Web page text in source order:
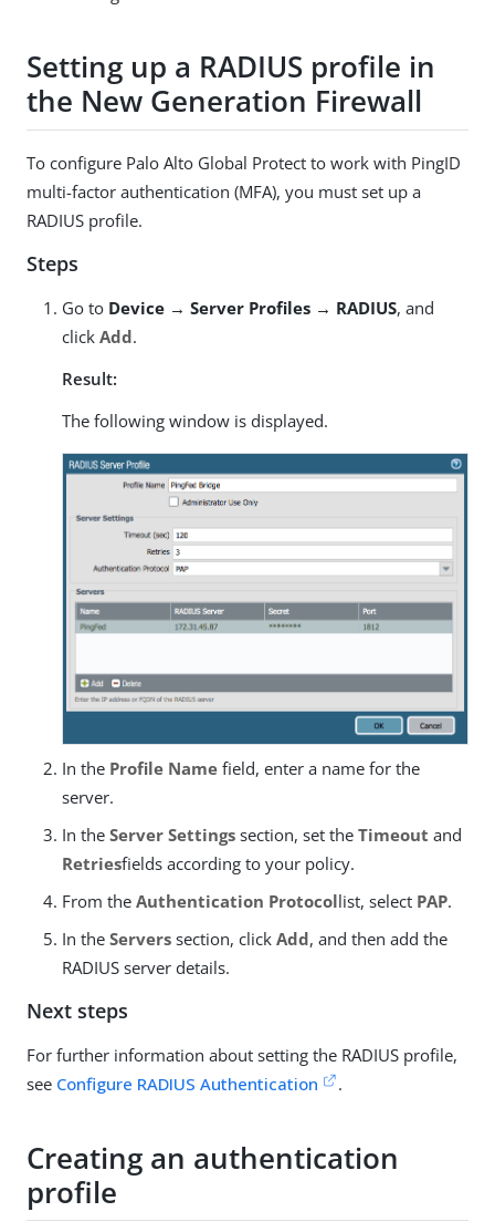
Setting up a RADIUS profile in
the New Generation Firewall
To configure Palo Alto Global Protect to work with PingID
multi-factor authentication (MFA), you must set up a
RADIUS profile.
Steps
Go to Device → Server Profiles → RADIUS, and
click Add.
Result:
The following window is displayed.
In the Profile Name field, enter a name for the
server.
In the Server Settings section, set the Timeout and
Retriesfields according to your policy.
From the Authentication Protocollist, select PAP.
In the Servers section, click Add, and then add the
RADIUS server details.
Next steps
For further information about setting the RADIUS profile,
see Configure RADIUS Authentication .
Creating an authentication
profile